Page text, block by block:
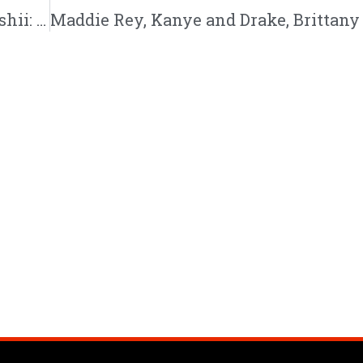
God Did, AI Rappers, Busta Rhymes vs Tedashii: 8/27/22